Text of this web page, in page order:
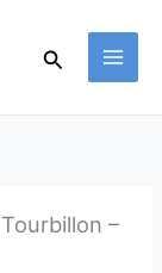
Search
–